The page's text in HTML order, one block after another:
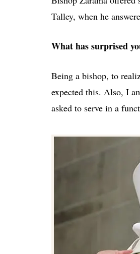
Talley, when he
What has surprised
Being a bishop, to
expected this. Also, I
asked to serve in a